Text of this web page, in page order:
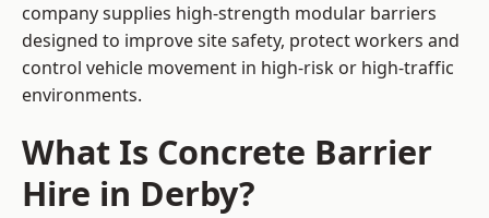
company supplies high-strength modular barriers
designed to improve site safety, protect workers and
control vehicle movement in high-risk or high-traffic
environments.
What Is Concrete Barrier
Hire in Derby?